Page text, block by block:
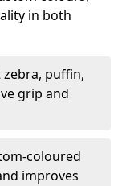
in both
zebra, puffin,
grip and
coloured
improves